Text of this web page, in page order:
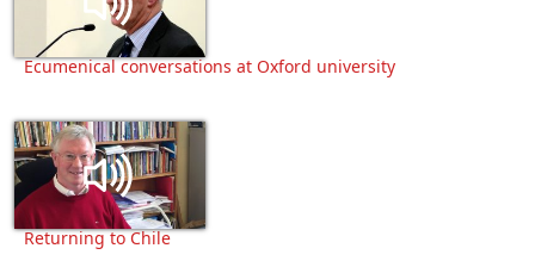
Ecumenical conversations at Oxford university
Returning to Chile